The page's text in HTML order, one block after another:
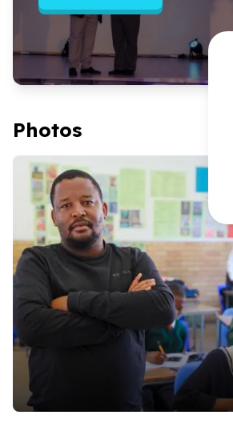
Photos